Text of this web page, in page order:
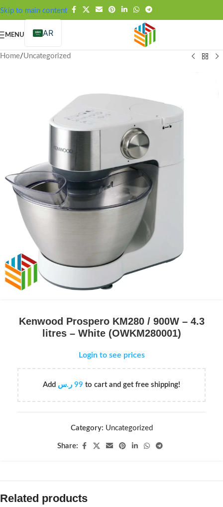
Skip to main content
FREE SHIPPING OVER 99SAR
MENU AR
Home/Uncategorized
Kenwood Prospero KM280 / 900W – 4.3
litres – White (OWKM280001)
Login to see prices
Add 99 ر.س to cart and get free shipping!
Category: Uncategorized
Share:
Related products